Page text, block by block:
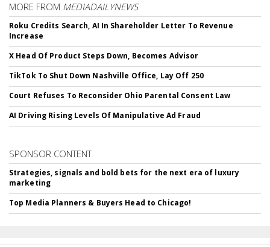
MORE FROM MEDIADAILYNEWS
Roku Credits Search, AI In Shareholder Letter To Revenue
Increase
X Head Of Product Steps Down, Becomes Advisor
TikTok To Shut Down Nashville Office, Lay Off 250
Court Refuses To Reconsider Ohio Parental Consent Law
AI Driving Rising Levels Of Manipulative Ad Fraud
SPONSOR CONTENT
Strategies, signals and bold bets for the next era of luxury
marketing
Top Media Planners & Buyers Head to Chicago!